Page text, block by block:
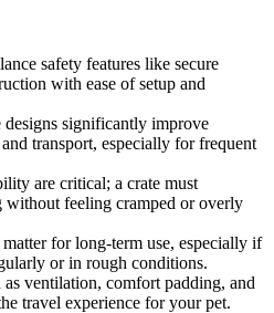
safety features like secure
with ease of setup and
significantly improve
transport, especially for frequent
are critical; a crate must
feeling cramped or overly
for long-term use, especially if
or in rough conditions.
ventilation, comfort padding, and
travel experience for your pet.